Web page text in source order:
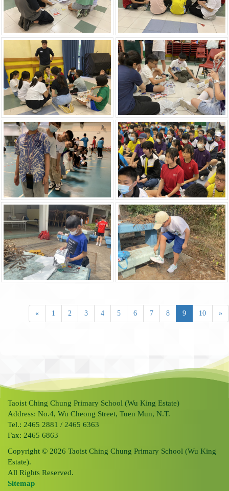
« 1 2 3 4 5 6 7 8 9 10 »
Taoist Ching Chung Primary School (Wu King Estate)
Address: No.4, Wu Cheong Street, Tuen Mun, N.T.
Tel.: 2465 2881 / 2465 6363
Fax: 2465 6863
Copyright © 2026 Taoist Ching Chung Primary School (Wu King
Estate).
All Rights Reserved.
Sitemap